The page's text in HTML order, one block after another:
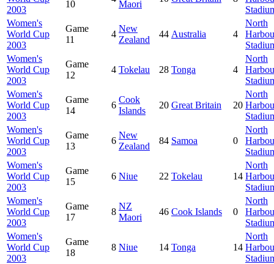
2003
10 Maori
Women's
World Cup
2003
Game
11
4
New
Zealand
44 Australia 4
North
Women's
World Cup
2003
Game
12
4 Tokelau 28 Tonga 4
North
Women's
World Cup
2003
Game
14
6
Cook
Islands
20 Great Britain 20
North
Women's
World Cup
2003
Game
13
6
New
Zealand
84 Samoa 0
North
Women's
World Cup
2003
Game
15
6 Niue 22 Tokelau 14
North
Women's
World Cup
2003
Game
17
8
NZ
Maori
46 Cook Islands 0
North
Women's
World Cup
2003
Game
18
8 Niue 14 Tonga 14
North